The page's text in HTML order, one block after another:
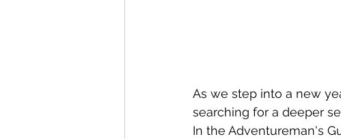
As we step into a new
searching for a deeper
In the Adventureman's